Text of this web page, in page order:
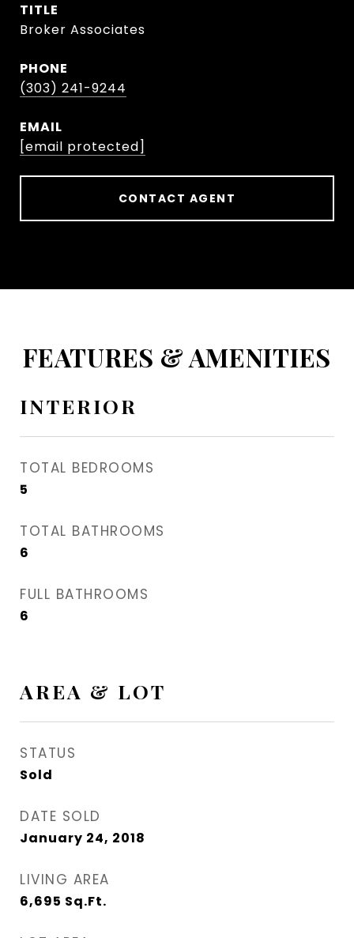
TITLE
Broker Associates
PHONE
(303) 241-9244
EMAIL
[email protected]
CONTACT AGENT
FEATURES & AMENITIES
INTERIOR
TOTAL BEDROOMS
5
TOTAL BATHROOMS
6
FULL BATHROOMS
6
AREA & LOT
STATUS
Sold
DATE SOLD
January 24, 2018
LIVING AREA
6,695 Sq.Ft.